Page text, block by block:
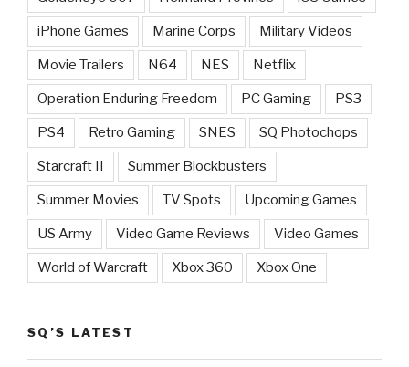
iPhone Games Marine Corps Military Videos
Movie Trailers N64 NES Netflix
Operation Enduring Freedom PC Gaming PS3
PS4 Retro Gaming SNES SQ Photochops
Starcraft II Summer Blockbusters
Summer Movies TV Spots Upcoming Games
US Army Video Game Reviews Video Games
World of Warcraft Xbox 360 Xbox One
SQ’S LATEST